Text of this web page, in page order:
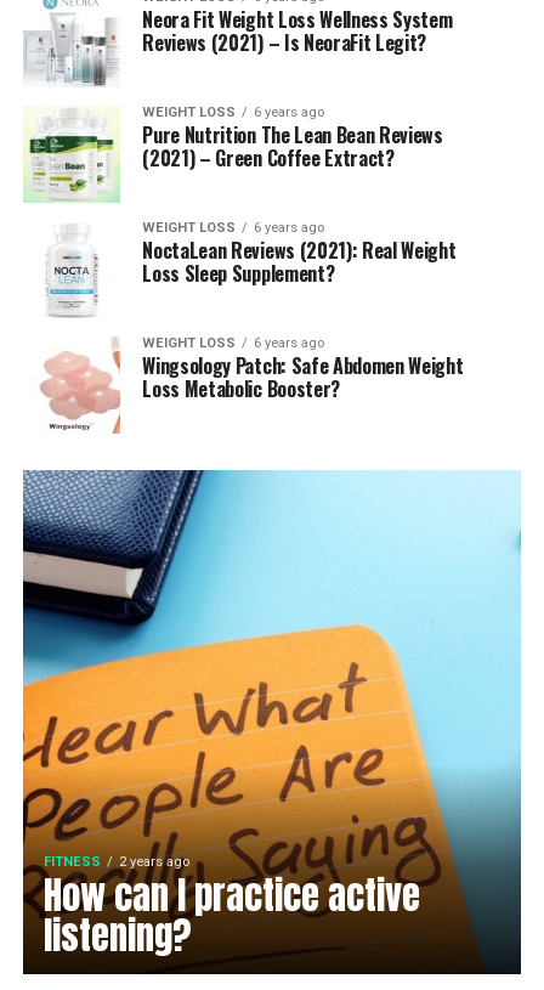
Neora Fit Weight Loss Wellness System
Reviews (2021) – Is NeoraFit Legit?
WEIGHT LOSS 6 years ago
Pure Nutrition The Lean Bean Reviews
(2021) – Green Coffee Extract?
WEIGHT LOSS 6 years ago
NoctaLean Reviews (2021): Real Weight
Loss Sleep Supplement?
WEIGHT LOSS 6 years ago
Wingsology Patch: Safe Abdomen Weight
Loss Metabolic Booster?
FITNESS 2 years ago
How can I practice active
listening?